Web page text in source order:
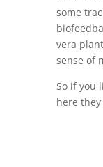
some
vera
sense of
So if you
here they